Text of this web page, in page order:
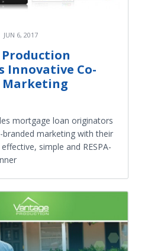
JUN 6, 2017
Innovative Co-
Marketing
mortgage loan originators
marketing with their
simple and RESPA-